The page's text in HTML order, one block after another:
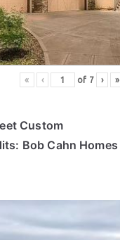
« ‹ of 7 › »
Custom
Bob Cahn Homes